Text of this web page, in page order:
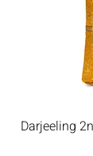
Darjeeling